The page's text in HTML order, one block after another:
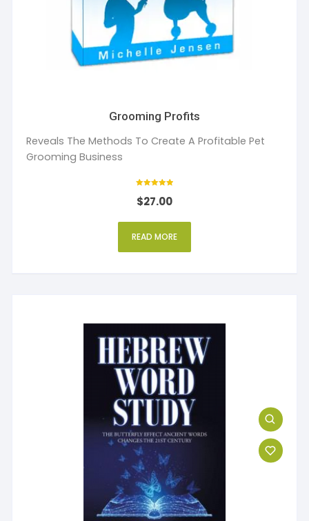
Grooming Profits
Reveals The Methods To Create A Profitable Pet
Grooming Business
5
out of 5
$27.00
READ MORE